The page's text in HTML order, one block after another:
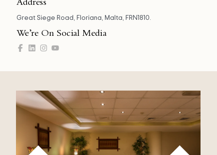
Address
Great Siege Road, Floriana, Malta, FRN1810.
We’re On Social Media